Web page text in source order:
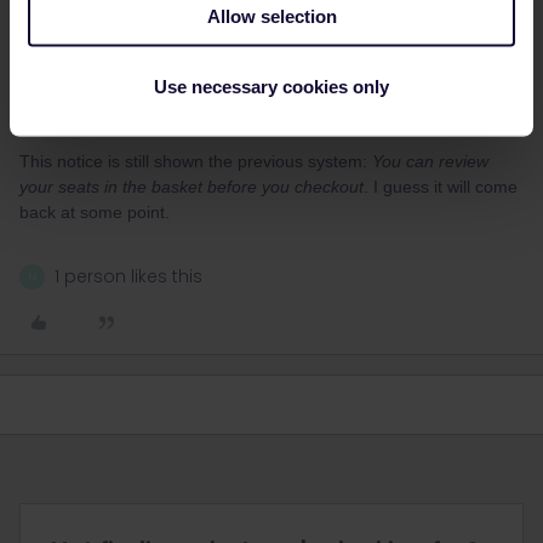
Allow selection
Use necessary cookies only
page (the step after you’ve filled your wishes). But right now it’s
This notice is still shown the previous system:
You can review
your seats in the basket before you checkout . I guess it will come
back at some point.
1 person likes this